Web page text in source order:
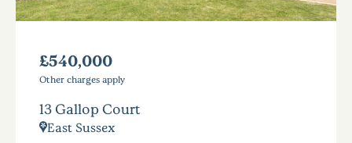
£540,000
Other charges apply
13 Gallop Court
East Sussex